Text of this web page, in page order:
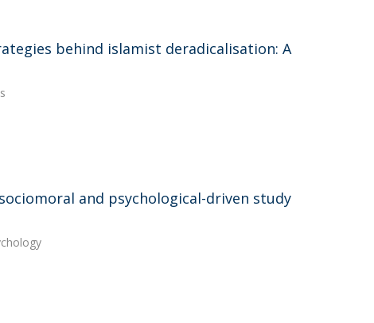
behind islamist deradicalisation: A
and psychological-driven study